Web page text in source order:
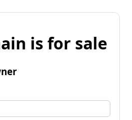
is for sale